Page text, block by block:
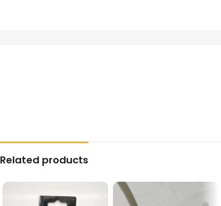
Related products